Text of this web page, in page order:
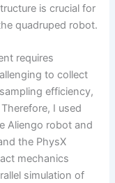
is crucial for
quadruped robot.
requires
to collect
efficiency,
I used
Aliengo robot and
the PhysX
mechanics
simulation of